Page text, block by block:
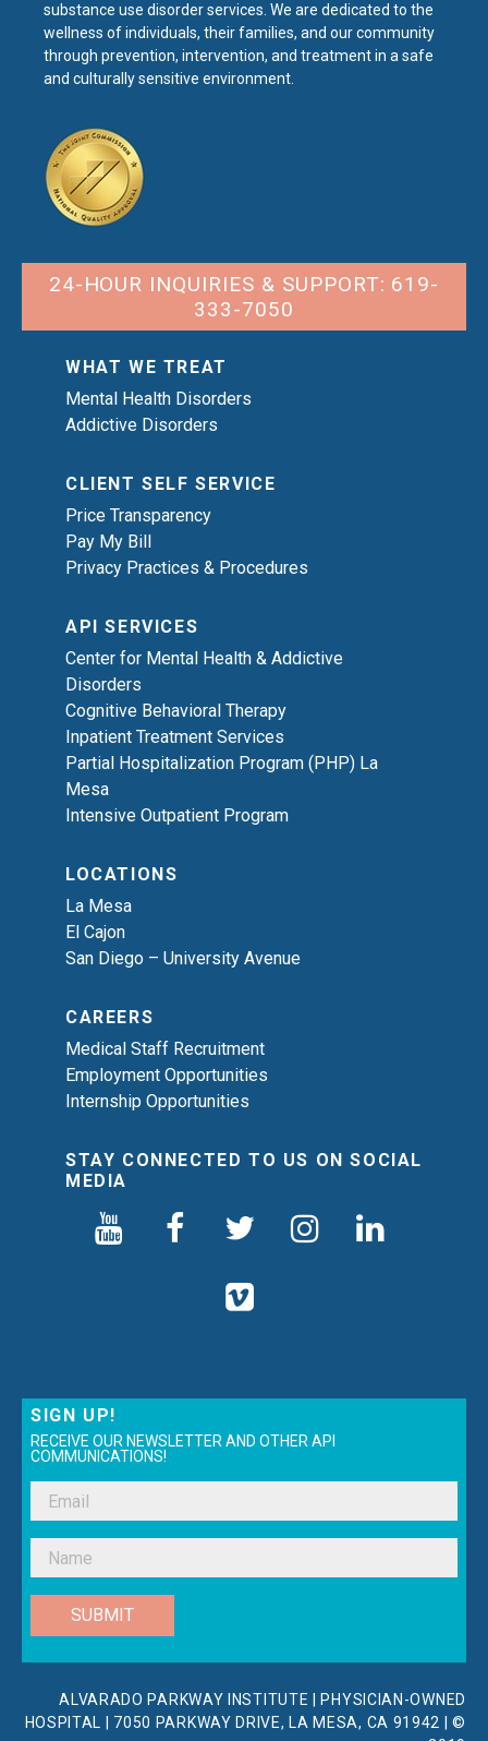
substance use disorder services. We are dedicated to the
wellness of individuals, their families, and our community
through prevention, intervention, and treatment in a safe
and culturally sensitive environment.
24-HOUR INQUIRIES & SUPPORT: 619-
333-7050
WHAT WE TREAT
Mental Health Disorders
Addictive Disorders
CLIENT SELF SERVICE
Price Transparency
Pay My Bill
Privacy Practices & Procedures
API SERVICES
Center for Mental Health & Addictive
Disorders
Cognitive Behavioral Therapy
Inpatient Treatment Services
Partial Hospitalization Program (PHP) La
Mesa
Intensive Outpatient Program
LOCATIONS
La Mesa
El Cajon
San Diego – University Avenue
CAREERS
Medical Staff Recruitment
Employment Opportunities
Internship Opportunities
STAY CONNECTED TO US ON SOCIAL
MEDIA
SIGN UP!
RECEIVE OUR NEWSLETTER AND OTHER API
COMMUNICATIONS!
SUBMIT
ALVARADO PARKWAY INSTITUTE | PHYSICIAN-OWNED
HOSPITAL | 7050 PARKWAY DRIVE, LA MESA, CA 91942 | ©